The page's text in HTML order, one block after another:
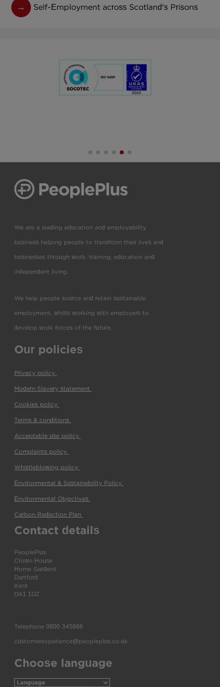
Self-Employment across Scotland's Prisons
We are a leading education and employability
business helping people to transform their lives and
businesses through work, training, education and
independent living.
We help people source and retain sustainable
employment, whilst working with employers to
develop work forces of the future.
Our policies
Privacy policy
Modern Slavery statement
Cookies policy
Terms & conditions
Acceptable use policy
Complaints policy
Whistleblowing policy
Environmental & Sustainability Policy
Environmental Objectives
Carbon Reduction Plan
Contact details
PeoplePlus
Crown House
Home Gardens
Dartford
Kent
DA1 1DZ
Telephone 0800 345666
customerexperience@peopleplus.co.uk
Choose language